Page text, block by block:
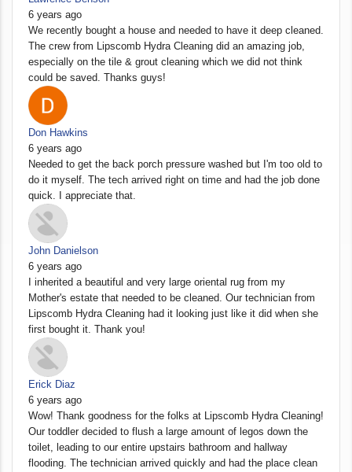
6 years ago
We recently bought a house and needed to have it deep cleaned.
The crew from Lipscomb Hydra Cleaning did an amazing job,
especially on the tile & grout cleaning which we did not think
could be saved. Thanks guys!
Don Hawkins
6 years ago
Needed to get the back porch pressure washed but I'm too old to
do it myself. The tech arrived right on time and had the job done
quick. I appreciate that.
John Danielson
6 years ago
I inherited a beautiful and very large oriental rug from my
Mother's estate that needed to be cleaned. Our technician from
Lipscomb Hydra Cleaning had it looking just like it did when she
first bought it. Thank you!
Erick Diaz
6 years ago
Wow! Thank goodness for the folks at Lipscomb Hydra Cleaning!
Our toddler decided to flush a large amount of legos down the
toilet, leading to our entire upstairs bathroom and hallway
flooding. The technician arrived quickly and had the place clean